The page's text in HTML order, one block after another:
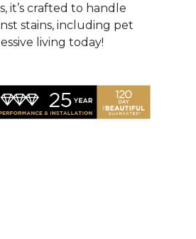
it’s crafted to handle
stains, including pet
living today!